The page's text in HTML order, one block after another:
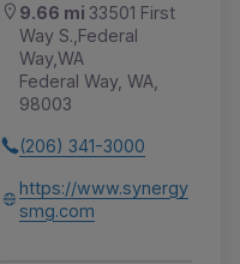
9.66 mi 33501 First
Way S.,Federal
Way,WA
Federal Way, WA,
98003
(206) 341-3000
https://www.synergy
smg.com